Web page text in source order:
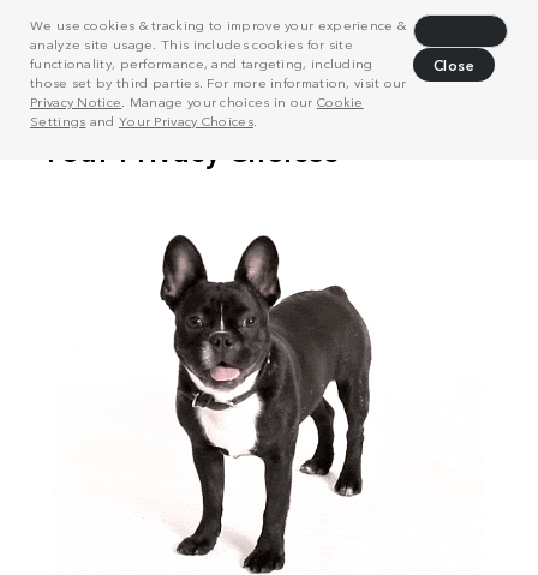
We use cookies & tracking to improve your experience &
analyze site usage. This includes cookies for site
functionality, performance, and targeting, including
those set by third parties. For more information, visit our
Privacy Notice . Manage your choices in our Cookie
Settings and Your Privacy Choices.
Close